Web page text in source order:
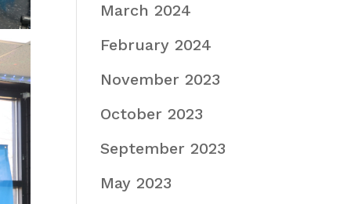
March 2024
February 2024
November 2023
October 2023
September 2023
May 2023